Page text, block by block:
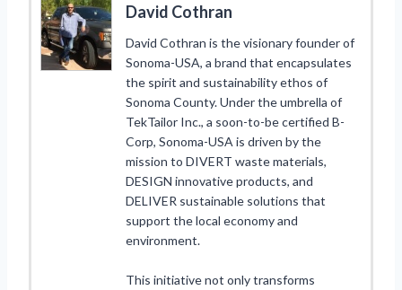
David Cothran
David Cothran is the visionary founder of
Sonoma-USA, a brand that encapsulates
the spirit and sustainability ethos of
Sonoma County. Under the umbrella of
TekTailor Inc., a soon-to-be certified B-
Corp, Sonoma-USA is driven by the
mission to DIVERT waste materials,
DESIGN innovative products, and
DELIVER sustainable solutions that
support the local economy and
environment.
This initiative not only transforms